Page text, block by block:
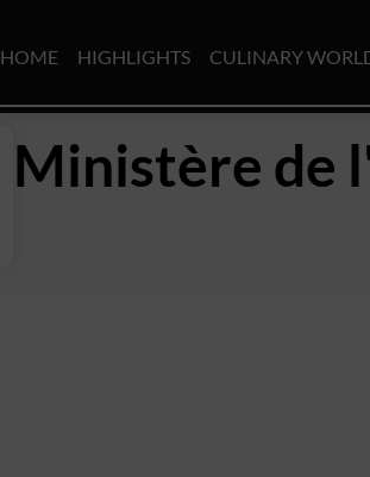
HOME HIGHLIGHTS CULINARY
Ministère de